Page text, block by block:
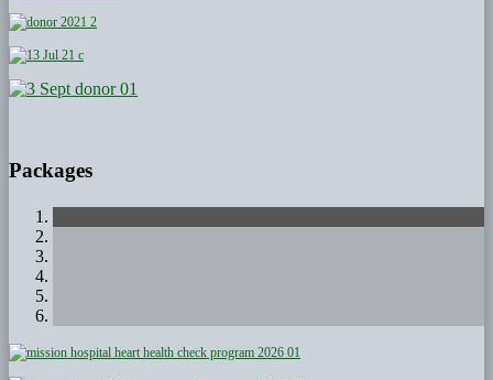
Packages